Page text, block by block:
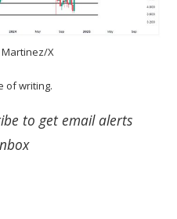
Martinez/X
of writing.
to get email alerts